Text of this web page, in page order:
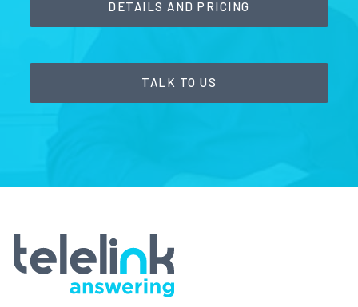
DETAILS AND PRICING
TALK TO US